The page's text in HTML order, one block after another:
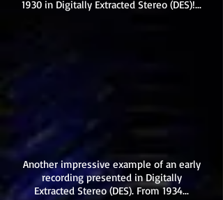
1930 in Digitally Extracted Stereo (DES)!...
Another impressive example of an early
recording presented in Digitally
Extracted Stereo (DES). From 1934...